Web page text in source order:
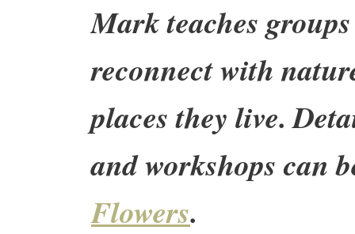
Mark teaches
reconnect with
places they live.
and workshops can
Flowers.